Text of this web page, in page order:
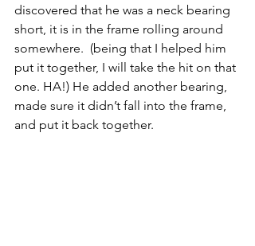
discovered that he was a neck bearing
short, it is in the frame rolling around
somewhere.  (being that I helped him
put it together, I will take the hit on that
one. HA!) He added another bearing,
made sure it didn’t fall into the frame,
and put it back together.